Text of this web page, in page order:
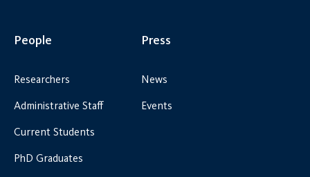
People
Researchers
Administrative Staff
Current Students
PhD Graduates
Press
News
Events